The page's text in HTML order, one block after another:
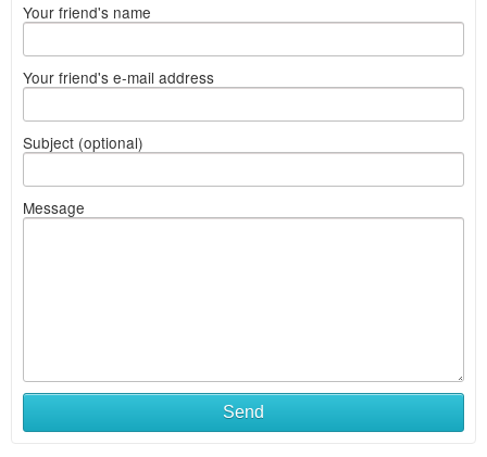
Your friend's name
Your friend's e-mail address
Subject (optional)
Message
Send